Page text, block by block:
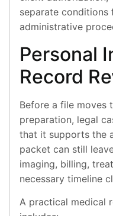
separate conditions
administrative
Personal
Record
Before a file moves
preparation, legal
that it supports the
packet can still
imaging, billing,
necessary timeline
A practical medical